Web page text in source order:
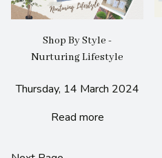
Shop By Style -
Nurturing Lifestyle
Thursday, 14 March 2024
Read more